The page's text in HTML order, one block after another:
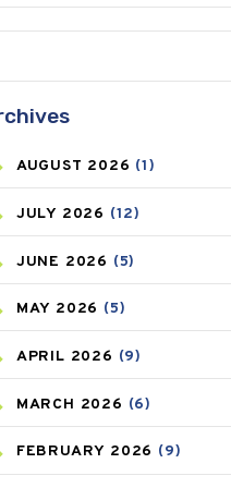
ANTIFUNGAL(3)
ASTHMA(62)
AZITHROMYCIN
BEAUTY AND SKIN CARE
BIRTH CONTROL
BLOOD PRESSURE
BONE HEALTH
BREAST CANCER
CANCER(19)
CAREPOST (3)
AUGUST 2026 (1)
JULY 2026 (12)
JUNE 2026 (5)
MAY 2026 (5)
APRIL 2026 (9)
MARCH 2026 (6)
FEBRUARY 2026 (9)